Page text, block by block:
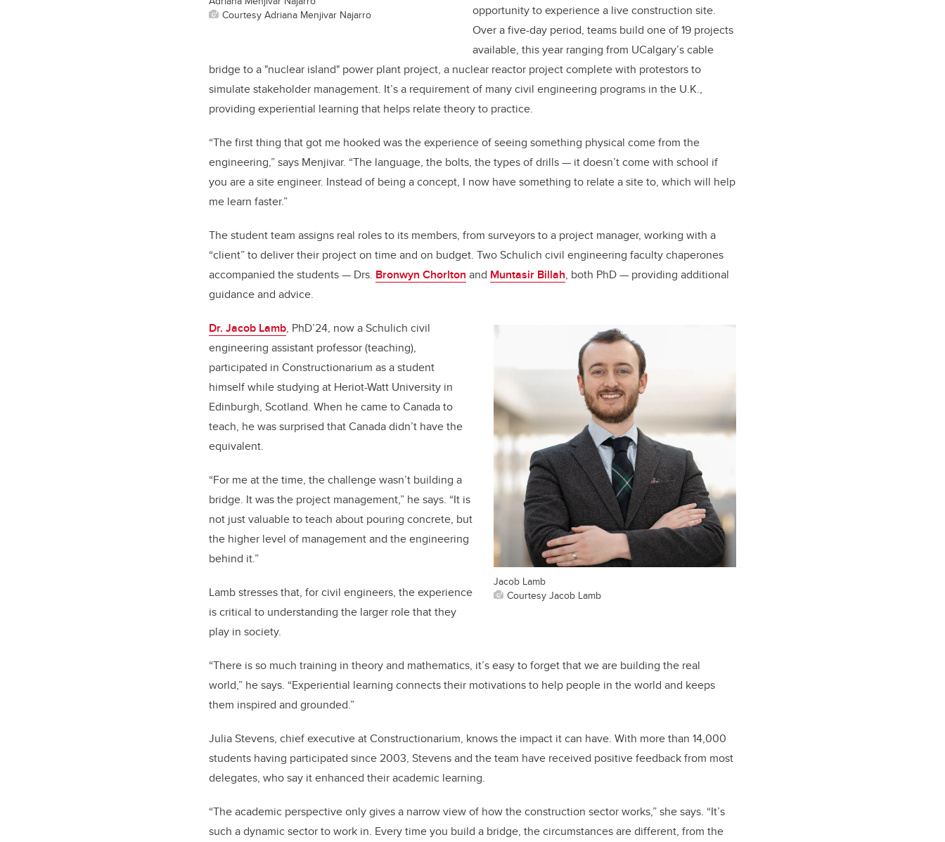
Courtesy Adriana Menjivar Najarro
opportunity to experience a live construction site.
Over a five-day period, teams build one of 19 projects
available, this year ranging from UCalgary’s cable
bridge to a "nuclear island" power plant project, a nuclear reactor project complete with protestors to
simulate stakeholder management. It’s a requirement of many civil engineering programs in the U.K.,
providing experiential learning that helps relate theory to practice.
“The first thing that got me hooked was the experience of seeing something physical come from the
engineering,” says Menjivar. “The language, the bolts, the types of drills — it doesn’t come with school if
you are a site engineer. Instead of being a concept, I now have something to relate a site to, which will help
me learn faster.”
The student team assigns real roles to its members, from surveyors to a project manager, working with a
“client” to deliver their project on time and on budget. Two Schulich civil engineering faculty chaperones
accompanied the students — Drs. Bronwyn Chorlton and Muntasir Billah, both PhD — providing additional
guidance and advice.
Jacob Lamb
Courtesy Jacob Lamb
Dr. Jacob Lamb, PhD’24, now a Schulich civil
engineering assistant professor (teaching),
participated in Constructionarium as a student
himself while studying at Heriot-Watt University in
Edinburgh, Scotland. When he came to Canada to
teach, he was surprised that Canada didn’t have the
equivalent.
“For me at the time, the challenge wasn’t building a
bridge. It was the project management,” he says. “It is
not just valuable to teach about pouring concrete, but
the higher level of management and the engineering
behind it.”
Lamb stresses that, for civil engineers, the experience
is critical to understanding the larger role that they
play in society.
“There is so much training in theory and mathematics, it’s easy to forget that we are building the real
world,” he says. “Experiential learning connects their motivations to help people in the world and keeps
them inspired and grounded.”
Julia Stevens, chief executive at Constructionarium, knows the impact it can have. With more than 14,000
students having participated since 2003, Stevens and the team have received positive feedback from most
delegates, who say it enhanced their academic learning.
“The academic perspective only gives a narrow view of how the construction sector works,” she says. “It’s
such a dynamic sector to work in. Every time you build a bridge, the circumstances are different, from the